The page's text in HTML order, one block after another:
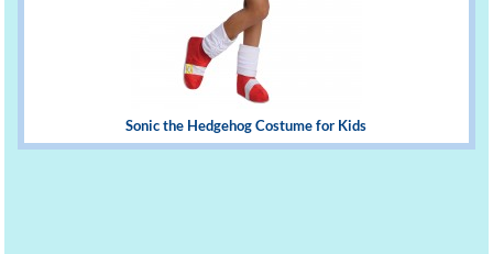
Sonic the Hedgehog Costume for Kids